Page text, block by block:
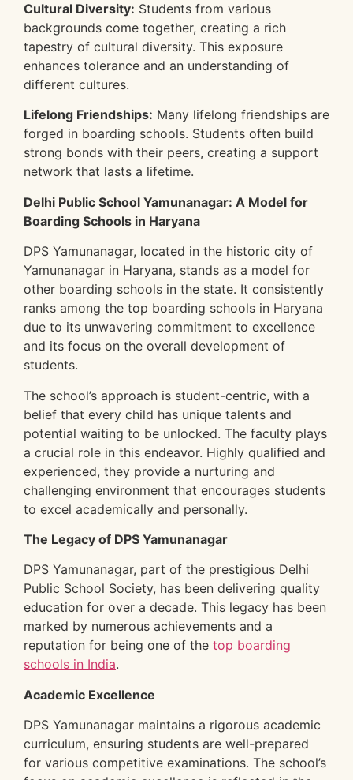
Cultural Diversity: Students from various
backgrounds come together, creating a rich
tapestry of cultural diversity. This exposure
enhances tolerance and an understanding of
different cultures.
Lifelong Friendships: Many lifelong friendships are
forged in boarding schools. Students often build
strong bonds with their peers, creating a support
network that lasts a lifetime.
Delhi Public School Yamunanagar: A Model for
Boarding Schools in Haryana
DPS Yamunanagar, located in the historic city of
Yamunanagar in Haryana, stands as a model for
other boarding schools in the state. It consistently
ranks among the top boarding schools in Haryana
due to its unwavering commitment to excellence
and its focus on the overall development of
students.
The school’s approach is student-centric, with a
belief that every child has unique talents and
potential waiting to be unlocked. The faculty plays
a crucial role in this endeavor. Highly qualified and
experienced, they provide a nurturing and
challenging environment that encourages students
to excel academically and personally.
The Legacy of DPS Yamunanagar
DPS Yamunanagar, part of the prestigious Delhi
Public School Society, has been delivering quality
education for over a decade. This legacy has been
marked by numerous achievements and a
reputation for being one of the top boarding
schools in India.
Academic Excellence
DPS Yamunanagar maintains a rigorous academic
curriculum, ensuring students are well-prepared
for various competitive examinations. The school’s